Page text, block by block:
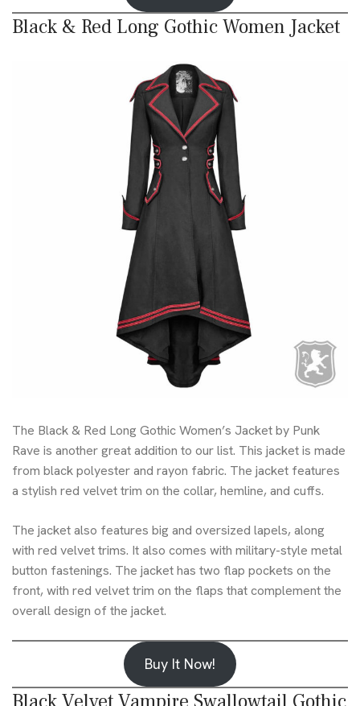
Black & Red Long Gothic Women Jacket
The Black & Red Long Gothic Women’s Jacket by Punk
Rave is another great addition to our list. This jacket is made
from black polyester and rayon fabric. The jacket features
a stylish red velvet trim on the collar, hemline, and cuffs.
The jacket also features big and oversized lapels, along
with red velvet trims. It also comes with military-style metal
button fastenings. The jacket has two flap pockets on the
front, with red velvet trim on the flaps that complement the
overall design of the jacket.
Buy It Now!